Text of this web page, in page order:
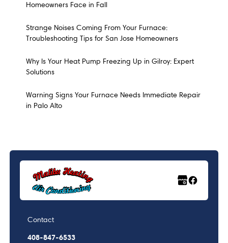
Homeowners Face in Fall
Strange Noises Coming From Your Furnace:
Troubleshooting Tips for San Jose Homeowners
Why Is Your Heat Pump Freezing Up in Gilroy: Expert
Solutions
Warning Signs Your Furnace Needs Immediate Repair
in Palo Alto
Contact
408-847-6533